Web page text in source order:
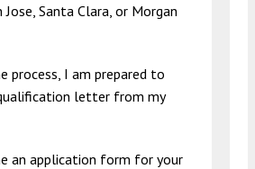
Jose, Santa Clara, or Morgan
process, I am prepared to
letter from my
an application form for your